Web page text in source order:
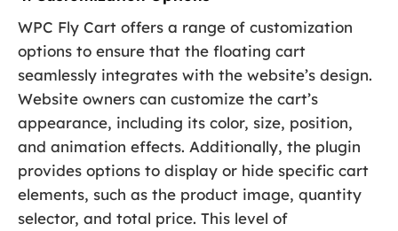
WPC Fly Cart offers a range of customization
options to ensure that the floating cart
seamlessly integrates with the website’s design.
Website owners can customize the cart’s
appearance, including its color, size, position,
and animation effects. Additionally, the plugin
provides options to display or hide specific cart
elements, such as the product image, quantity
selector, and total price. This level of